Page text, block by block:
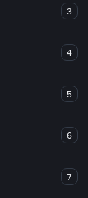
3
4
5
6
7